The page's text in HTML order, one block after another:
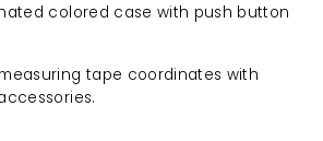
colored case with push button
tape coordinates with